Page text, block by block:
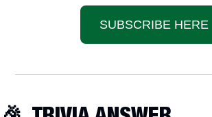
SUBSCRIBE HERE